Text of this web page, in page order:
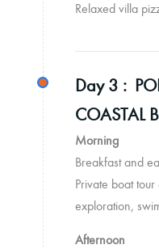
Relaxed villa
Day 3 :
COASTAL
Morning
Breakfast and
Private boat
exploration,
Afternoon